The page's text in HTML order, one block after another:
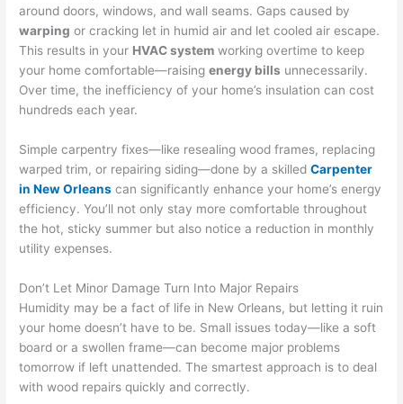
around doors, windows, and wall seams. Gaps caused by
warping or cracking let in humid air and let cooled air escape.
This results in your HVAC system working overtime to keep
your home comfortable—raisingenergy bills unnecessarily.
Over time, the inefficiency of your home’s insulation can cost
hundreds each year.
Simple carpentry fixes—like resealing wood frames, replacing
warped trim, or repairing siding—done by a skilledCarpenter
in New Orleans can significantly enhance your home’s energy
efficiency. You’ll not only stay more comfortable throughout
the hot, sticky summer but also notice a reduction in monthly
utility expenses.
Don’t Let Minor Damage Turn Into Major Repairs
Humidity may be a fact of life in New Orleans, but letting it ruin
your home doesn’t have to be. Small issues today—like a soft
board or a swollen frame—can become major problems
tomorrow if left unattended. The smartest approach is to deal
with wood repairs quickly and correctly.